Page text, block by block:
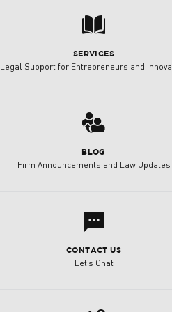
7
SERVICES
Legal Support for Entrepreneurs and
3
BLOG
Firm Announcements and Law Updates
l
CONTACT US
Let’s Chat